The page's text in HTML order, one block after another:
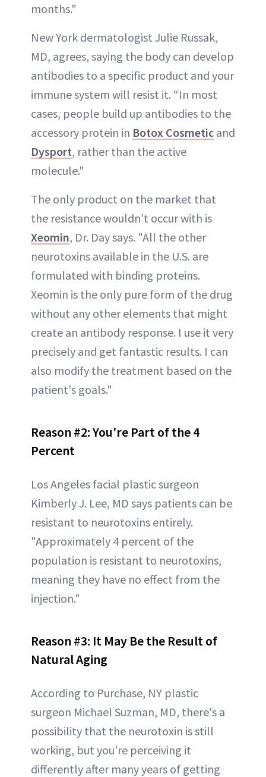
months."
New York dermatologist Julie Russak,
MD, agrees, saying the body can develop
antibodies to a specific product and your
immune system will resist it. “In most
cases, people build up antibodies to the
accessory protein in Botox Cosmetic and
Dysport, rather than the active
molecule."
The only product on the market that
the resistance wouldn’t occur with is
Xeomin, Dr. Day says. "All the other
neurotoxins available in the U.S. are
formulated with binding proteins.
Xeomin is the only pure form of the drug
without any other elements that might
create an antibody response. I use it very
precisely and get fantastic results. I can
also modify the treatment based on the
patient's goals."
Reason #2:You're Part of the 4
Percent
Los Angeles facial plastic surgeon
Kimberly J. Lee, MD says patients can be
resistant to neurotoxins entirely.
"Approximately 4 percent of the
population is resistant to neurotoxins,
meaning they have no effect from the
injection."
Reason #3: It May Be the Result of
Natural Aging
According to Purchase, NY plastic
surgeon Michael Suzman, MD, there's a
possibility that the neurotoxin is still
working, but you're perceiving it
differently after many years of getting